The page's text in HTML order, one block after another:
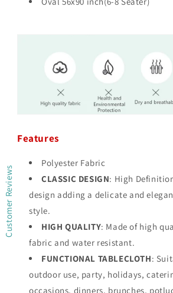
Features
Polyester Fabric
CLASSIC DESIGN: High
design adding a delicate and
style.
HIGH QUALITY: Made of high
fabric and water resistant.
FUNCTIONAL TABLECLOTH:
outdoor use, party, holidays,
occasions, dinners, brunches,
Customer Reviews